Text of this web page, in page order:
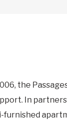
the
In
furnished